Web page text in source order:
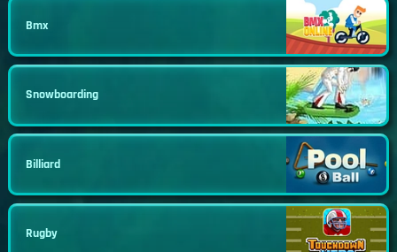
Bmx
Snowboarding
Billiard
Rugby